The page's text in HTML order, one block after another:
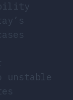
unstable